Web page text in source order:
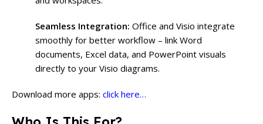
Seamless Integration: Office and Visio integrate
smoothly for better workflow – link Word
documents, Excel data, and PowerPoint visuals
directly to your Visio diagrams.
Download more apps: click here…